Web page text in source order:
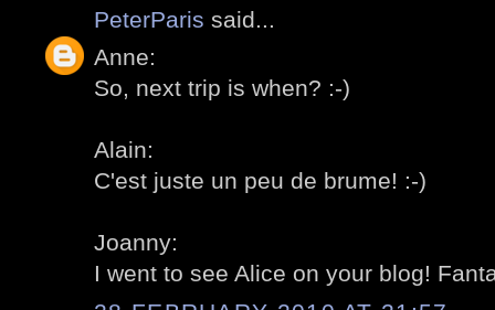
PeterParis said...
Anne:
So, next trip is when? :-)
Alain:
C'est juste un peu de brume! :-)
Joanny:
I went to see Alice on your blog!